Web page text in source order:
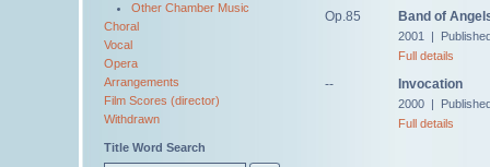
Other Chamber Music
Choral
Vocal
Opera
Arrangements
Film Scores (director)
Withdrawn
Title Word Search
Op.85 Band of
2001 |
Full details
-- Invocation
2000 |
Full details